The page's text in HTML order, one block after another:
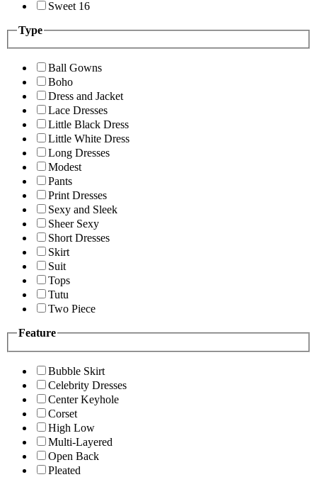
Sweet 16
Type
Ball Gowns
Boho
Dress and Jacket
Lace Dresses
Little Black Dress
Little White Dress
Long Dresses
Modest
Pants
Print Dresses
Sexy and Sleek
Sheer Sexy
Short Dresses
Skirt
Suit
Tops
Tutu
Two Piece
Feature
Bubble Skirt
Celebrity Dresses
Center Keyhole
Corset
High Low
Multi-Layered
Open Back
Pleated